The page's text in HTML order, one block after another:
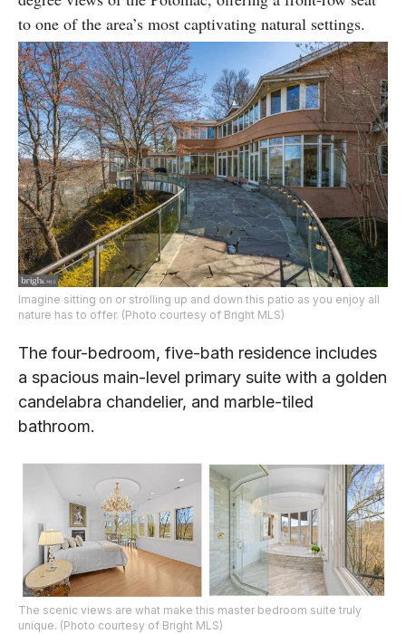
to one of the area’s most captivating natural settings.
Imagine sitting on or strolling up and down this patio as you enjoy all
nature has to offer. (Photo courtesy of Bright MLS)
The four-bedroom, five-bath residence includes
a spacious main-level primary suite with a golden
candelabra chandelier, and marble-tiled
bathroom.
The scenic views are what make this master bedroom suite truly
unique. (Photo courtesy of Bright MLS)